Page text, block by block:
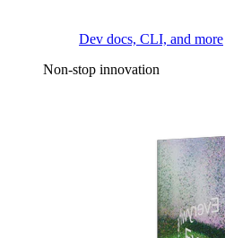
Dev docs, CLI, and more
Non-stop innovation